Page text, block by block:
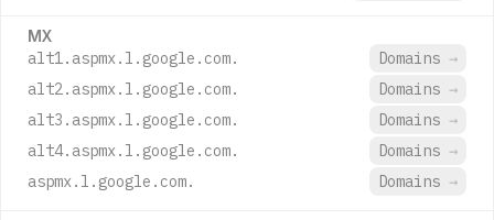
MX
alt1.aspmx.l.google.com. Domains →
alt2.aspmx.l.google.com.
Domains →
alt3.aspmx.l.google.com.
Domains →
alt4.aspmx.l.google.com.
Domains →
aspmx.l.google.com.
Domains →